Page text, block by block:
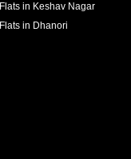
Flats in Keshav Nagar
Flats in Dhanori